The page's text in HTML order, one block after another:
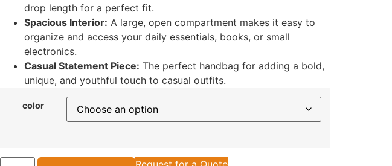
drop length for a perfect fit.
Spacious Interior: A large, open compartment makes it easy to
organize and access your daily essentials, books, or small
electronics.
Casual Statement Piece: The perfect handbag for adding a bold,
unique, and youthful touch to casual outfits.
color